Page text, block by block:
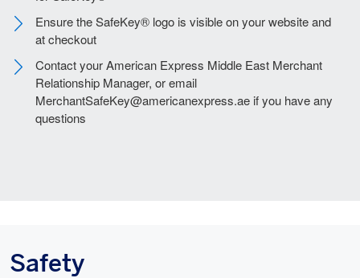
Ensure the SafeKey® logo is visible on your website and
at checkout
Contact your American Express Middle East Merchant
Relationship Manager, or email
MerchantSafeKey@americanexpress.ae if you have any
questions
Safety